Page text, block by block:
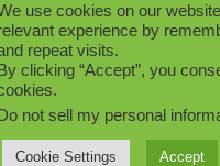
use cookies on our
experience by
repeat visits.
clicking “Accept”, you
not sell my personal
Cookie Settings Accept